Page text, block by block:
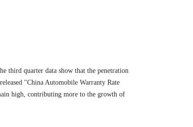
third quarter data show that the penetration
"China Automobile Warranty Rate
high, contributing more to the growth of